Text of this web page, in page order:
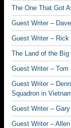
The One That Got
Guest Writer –
Guest Writer – Rick
The Land of the Big
Guest Writer –
Guest Writer –
Squadron in
Guest Writer –
Guest Writer –